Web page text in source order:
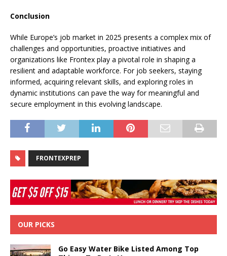
Conclusion
While Europe’s job market in 2025 presents a complex mix of
challenges and opportunities, proactive initiatives and
organizations like Frontex play a pivotal role in shaping a
resilient and adaptable workforce. For job seekers, staying
informed, acquiring relevant skills, and exploring roles in
dynamic institutions can pave the way for meaningful and
secure employment in this evolving landscape.​
FRONTEXPREP
OUR PICKS
Go Easy Water Bike Listed Among Top